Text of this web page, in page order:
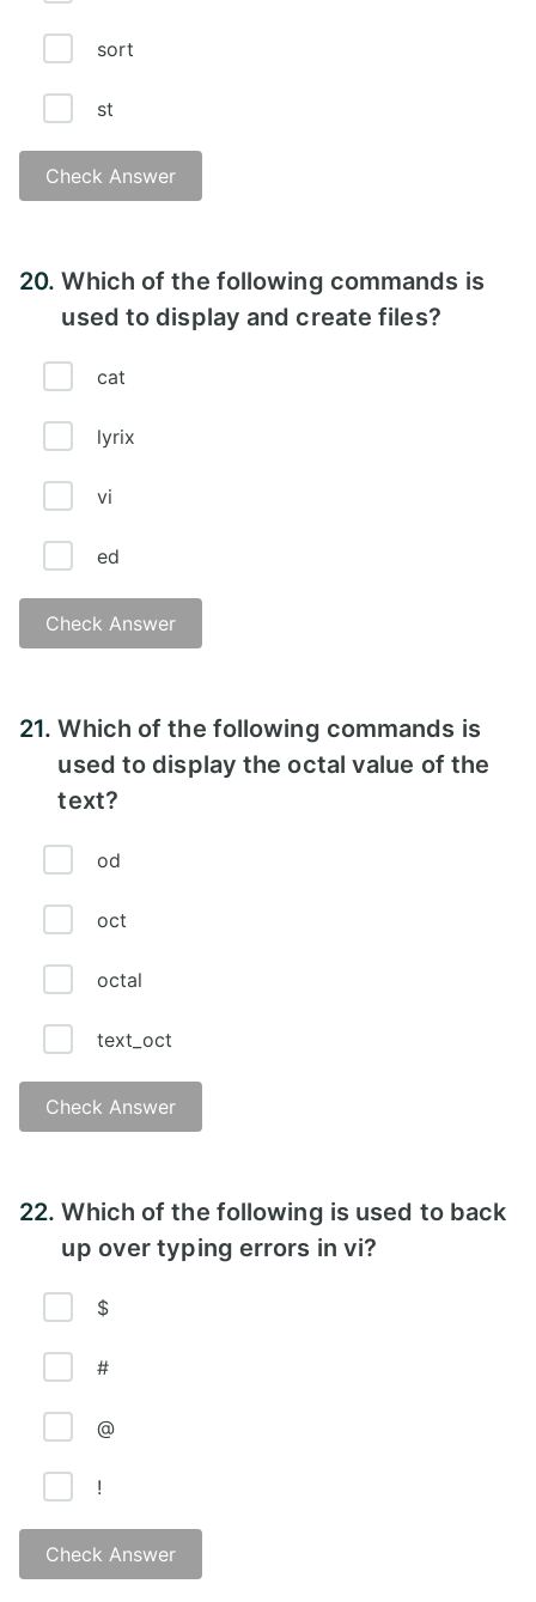
sort
st
Check Answer
20.Which of the following commands is
used to display and create files?
cat
lyrix
vi
ed
Check Answer
21.Which of the following commands is
used to display the octal value of the
text?
od
oct
octal
text_oct
Check Answer
22.Which of the following is used to back
up over typing errors in vi?
$
#
@
!
Check Answer